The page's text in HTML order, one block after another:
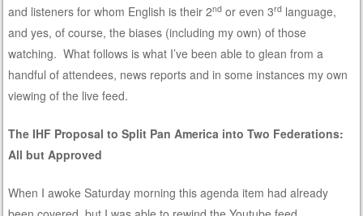
and listeners for whom English is their 2nd or even 3rd language,
and yes, of course, the biases (including my own) of those
watching. What follows is what I’ve been able to glean from a
handful of attendees, news reports and in some instances my own
viewing of the live feed.
The IHF Proposal to Split Pan America into Two Federations:
All but Approved
When I awoke Saturday morning this agenda item had already